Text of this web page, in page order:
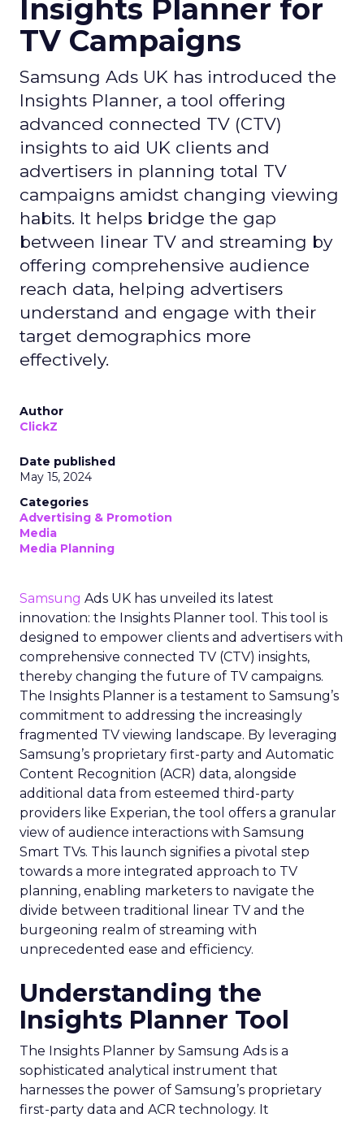
Insights Planner for
TV Campaigns
Samsung Ads UK has introduced the
Insights Planner, a tool offering
advanced connected TV (CTV)
insights to aid UK clients and
advertisers in planning total TV
campaigns amidst changing viewing
habits. It helps bridge the gap
between linear TV and streaming by
offering comprehensive audience
reach data, helping advertisers
understand and engage with their
target demographics more
effectively.
Author
ClickZ
Date published
May 15, 2024
Categories
Advertising & Promotion
Media
Media Planning
Samsung Ads UK has unveiled its latest
innovation: the Insights Planner tool. This tool is
designed to empower clients and advertisers with
comprehensive connected TV (CTV) insights,
thereby changing the future of TV campaigns.
The Insights Planner is a testament to Samsung’s
commitment to addressing the increasingly
fragmented TV viewing landscape. By leveraging
Samsung’s proprietary first-party and Automatic
Content Recognition (ACR) data, alongside
additional data from esteemed third-party
providers like Experian, the tool offers a granular
view of audience interactions with Samsung
Smart TVs. This launch signifies a pivotal step
towards a more integrated approach to TV
planning, enabling marketers to navigate the
divide between traditional linear TV and the
burgeoning realm of streaming with
unprecedented ease and efficiency.
Understanding the
Insights Planner Tool
The Insights Planner by Samsung Ads is a
sophisticated analytical instrument that
harnesses the power of Samsung’s proprietary
first-party data and ACR technology. It